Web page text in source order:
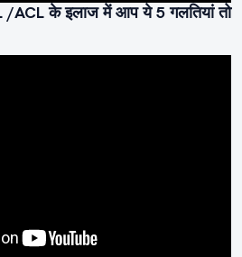
के इलाज में आप ये 5 गलतियां तो